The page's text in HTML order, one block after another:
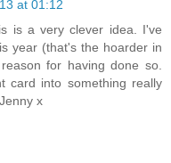
at 01:12
is a very clever idea. I've
year (that's the hoarder in
for having done so.
card into something really
x